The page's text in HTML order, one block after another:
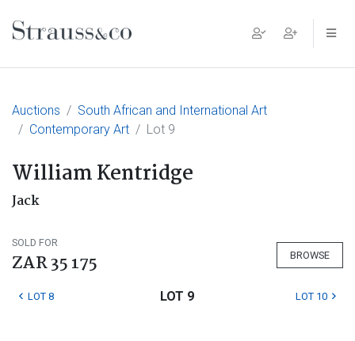
Main Navigation
Auctions
South African and International Art
Contemporary Art
Lot 9
William Kentridge
Jack
SOLD FOR
ZAR 35 175 BROWSE
LOT 8 LOT 9 LOT 10